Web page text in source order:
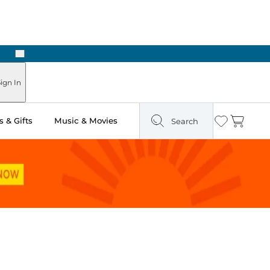
Next
In
& Gifts Music & Movies Search Wishlist
Cart